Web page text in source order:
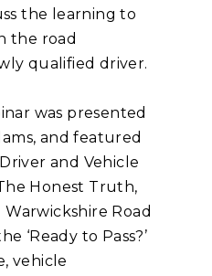
the learning to
the road
qualified driver.
was presented
and featured
and Vehicle
Honest Truth,
Road
‘Ready to Pass?’
vehicle